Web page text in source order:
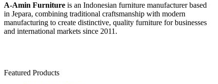
A-Amin Furniture is an Indonesian furniture manufacturer based
in Jepara, combining traditional craftsmanship with modern
manufacturing to create distinctive, quality furniture for businesses
and international markets since 2011.
Featured Products